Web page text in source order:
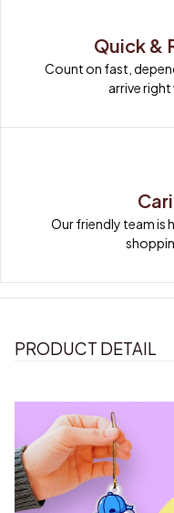
Quick &
Count on fast,
arrive right
Our friendly team is
PRODUCT DETAIL